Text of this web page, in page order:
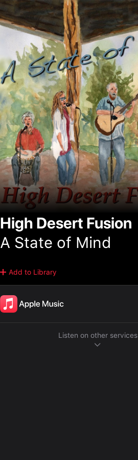
High Desert Fusion
A State of Mind
Add to Library
Listen on other services